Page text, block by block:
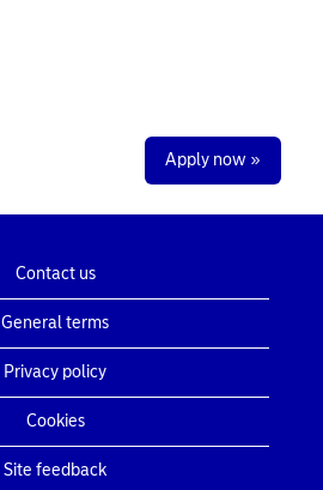
Apply now »
Contact us
General terms
Privacy policy
Cookies
Site feedback